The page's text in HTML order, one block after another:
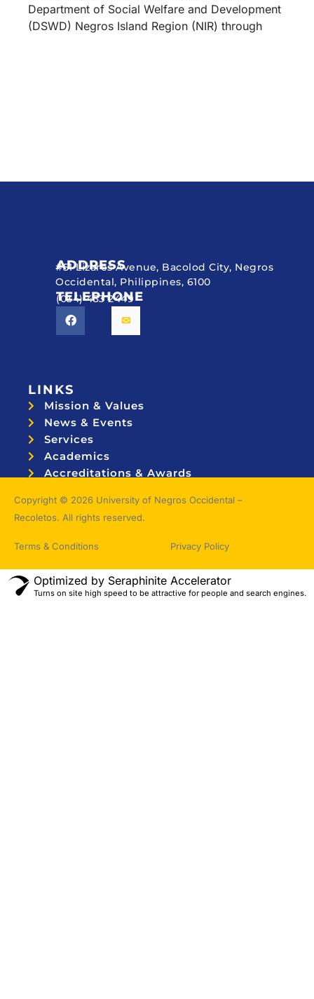
Department of Social Welfare and Development
(DSWD) Negros Island Region (NIR) through
ADDRESS
#51 Lizares Avenue, Bacolod City, Negros
Occidental, Philippines, 6100
TELEPHONE
(034) 433 2449
LINKS
Mission & Values
News & Events
Services
Academics
Accreditations & Awards
Copyright © 2026 University of Negros Occidental –
Recoletos. All rights reserved.
Terms & Conditions Privacy Policy
Optimized by Seraphinite Accelerator
Turns on site high speed to be attractive for people and search engines.